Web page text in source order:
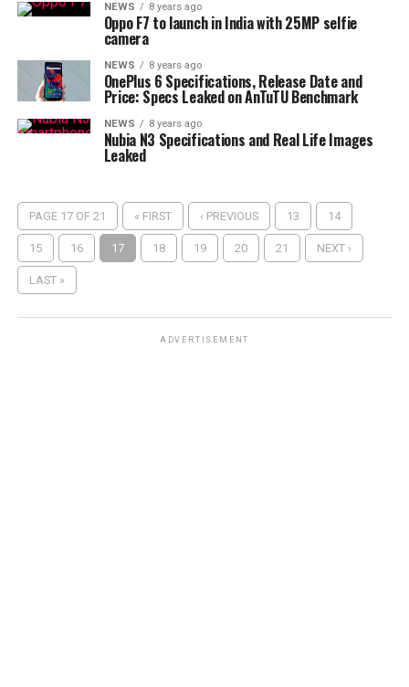
NEWS 8 years ago
Oppo F7 to launch in India with 25MP selfie
camera
NEWS 8 years ago
OnePlus 6 Specifications, Release Date and
Price: Specs Leaked on AnTuTU Benchmark
NEWS 8 years ago
Nubia N3 Specifications and Real Life Images
Leaked
PAGE 17 OF 21 « FIRST ‹ PREVIOUS 13 14
15 16 17 18 19 20 21 NEXT ›
LAST »
ADVERTISEMENT